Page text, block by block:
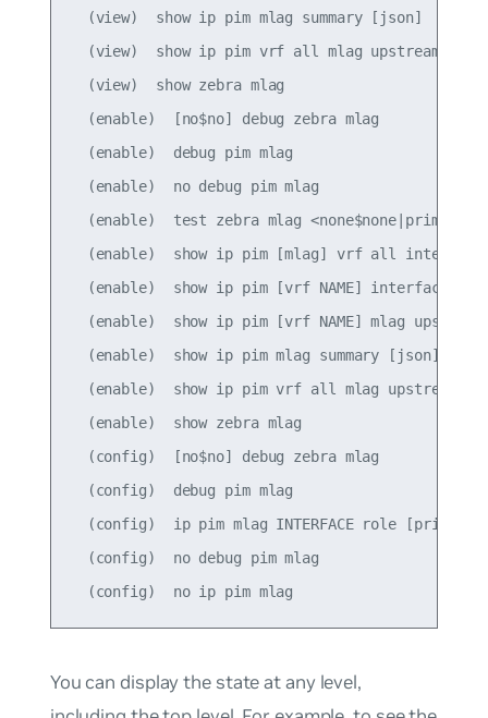
  (view)  show ip pim mlag summary [json]
(view)  show ip pim vrf all mlag upstream
  (view)  show zebra mlag
  (enable)  [no$no] debug zebra mlag
  (enable)  debug pim mlag
  (enable)  no debug pim mlag
(enable)  test zebra mlag
(enable)  show ip pim [mlag] vrf all
(enable)  show ip pim [vrf NAME] interface
(enable)  show ip pim [vrf NAME] mlag
  (enable)  show ip pim mlag summary [json]
(enable)  show ip pim vrf all mlag upstream
  (enable)  show zebra mlag
  (config)  [no$no] debug zebra mlag
  (config)  debug pim mlag
(config)  ip pim mlag INTERFACE role
  (config)  no debug pim mlag
You can display the state at any level,